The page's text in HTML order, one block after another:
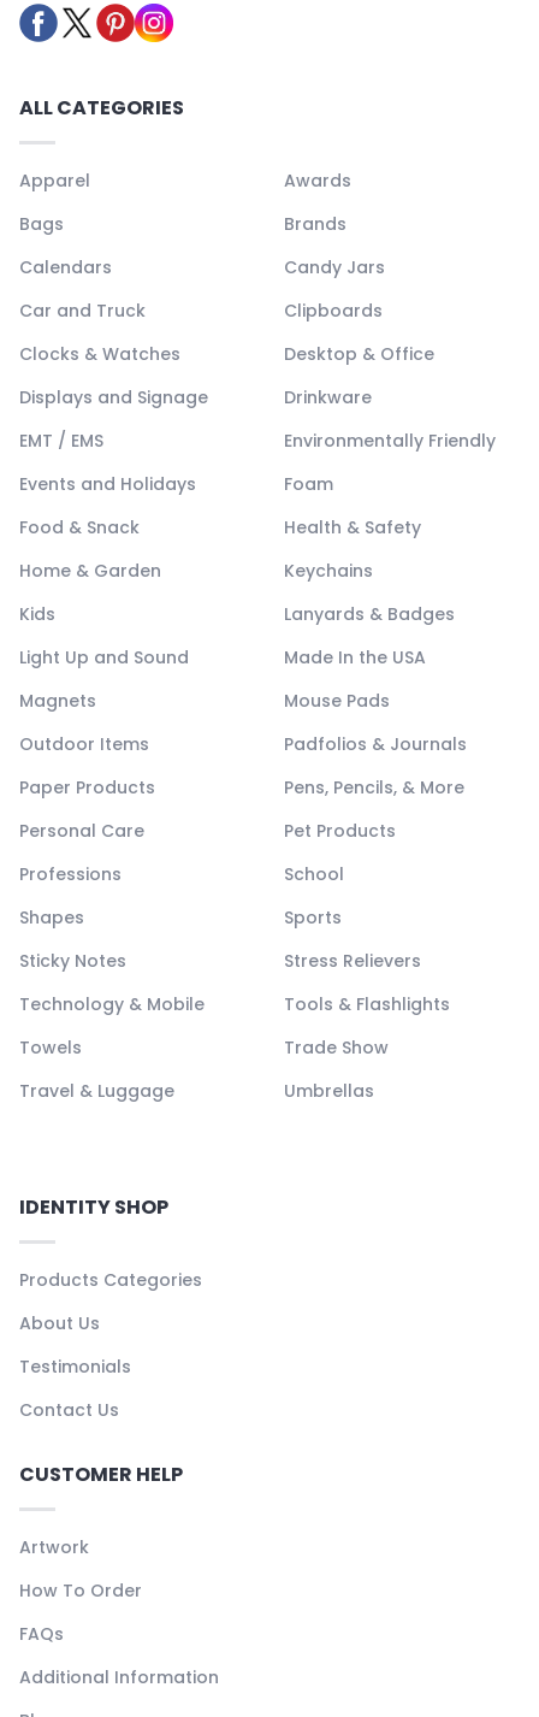
ALL CATEGORIES
Apparel
Awards
Bags
Brands
Calendars
Candy Jars
Car and Truck
Clipboards
Clocks & Watches
Desktop & Office
Displays and Signage
Drinkware
EMT / EMS
Environmentally Friendly
Events and Holidays
Foam
Food & Snack
Health & Safety
Home & Garden
Keychains
Kids
Lanyards & Badges
Light Up and Sound
Made In the USA
Magnets
Mouse Pads
Outdoor Items
Padfolios & Journals
Paper Products
Pens, Pencils, & More
Personal Care
Pet Products
Professions
School
Shapes
Sports
Sticky Notes
Stress Relievers
Technology & Mobile
Tools & Flashlights
Towels
Trade Show
Travel & Luggage
Umbrellas
IDENTITY SHOP
Products Categories
About Us
Testimonials
Contact Us
CUSTOMER HELP
Artwork
How To Order
FAQs
Additional Information